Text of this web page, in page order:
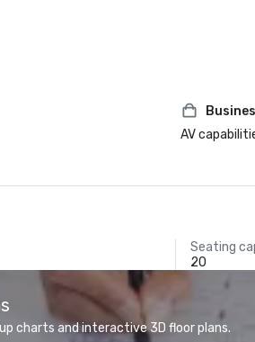
AV
Seating
20
charts and interactive 3D floor plans.